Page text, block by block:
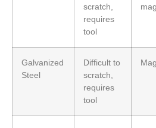
scratch,
requires
tool
Galvanized
Steel
Difficult to
scratch,
requires
tool